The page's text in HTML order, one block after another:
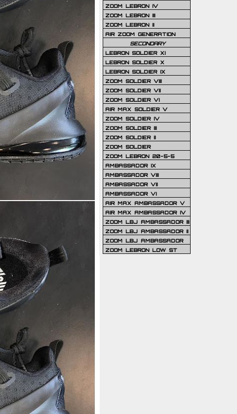
ZOOM LEBRON IV
ZOOM LEBRON III
ZOOM LEBRON II
AIR ZOOM GENERATION
SECONDARY
LEBRON SOLDIER XI
LEBRON SOLDIER X
LEBRON SOLDIER IX
ZOOM SOLDIER VIII
ZOOM SOLDIER VII
ZOOM SOLDIER VI
AIR MAX SOLDIER V
ZOOM SOLDIER IV
ZOOM SOLDIER III
ZOOM SOLDIER II
ZOOM SOLDIER
ZOOM LEBRON 20-5-5
AMBASSADOR IX
AMBASSADOR VIII
AMBASSADOR VII
AMBASSADOR VI
AIR MAX AMBASSADOR V
AIR MAX AMBASSADOR IV
ZOOM LBJ AMBASSADOR III
ZOOM LBJ AMBASSADOR II
ZOOM LBJ AMBASSADOR
ZOOM LEBRON LOW ST